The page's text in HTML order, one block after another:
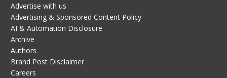
Advertise with us
Advertising & Sponsored Content Policy
AI & Automation Disclosure
Archive
Authors
Brand Post Disclaimer
Careers